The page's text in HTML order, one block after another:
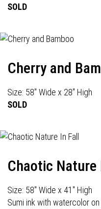
SOLD
Cherry and
Size: 58" Wide x 28" High
SOLD
Chaotic Nature
Size: 58" Wide x 41" High
Sumi ink with watercolor